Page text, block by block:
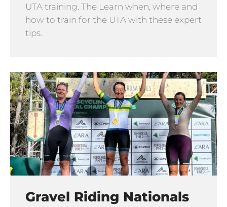
UTA training. The Learn when, where and
how to train for the UTA with these expert
tips.
Gravel Riding Nationals